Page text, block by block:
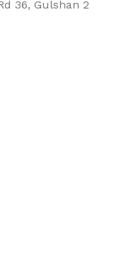
36, Gulshan 2